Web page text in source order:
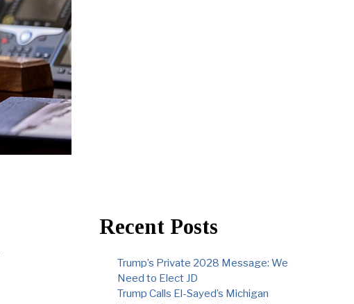
Recent Posts
Trump’s Private 2028 Message: We
Need to Elect JD
Trump Calls El-Sayed’s Michigan